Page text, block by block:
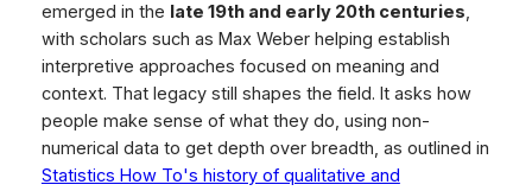
emerged in the late 19th and early 20th centuries,
with scholars such as Max Weber helping establish
interpretive approaches focused on meaning and
context. That legacy still shapes the field. It asks how
people make sense of what they do, using non-
numerical data to get depth over breadth, as outlined in
Statistics How To's history of qualitative and